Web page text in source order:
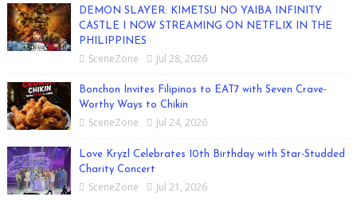
DEMON SLAYER: KIMETSU NO YAIBA INFINITY
CASTLE I NOW STREAMING ON NETFLIX IN THE
PHILIPPINES
SceneZone Jul 28, 2026
Bonchon Invites Filipinos to EAT7 with Seven Crave-
Worthy Ways to Chikin
SceneZone Jul 24, 2026
Love Kryzl Celebrates 10th Birthday with Star-Studded
Charity Concert
SceneZone Jul 21, 2026